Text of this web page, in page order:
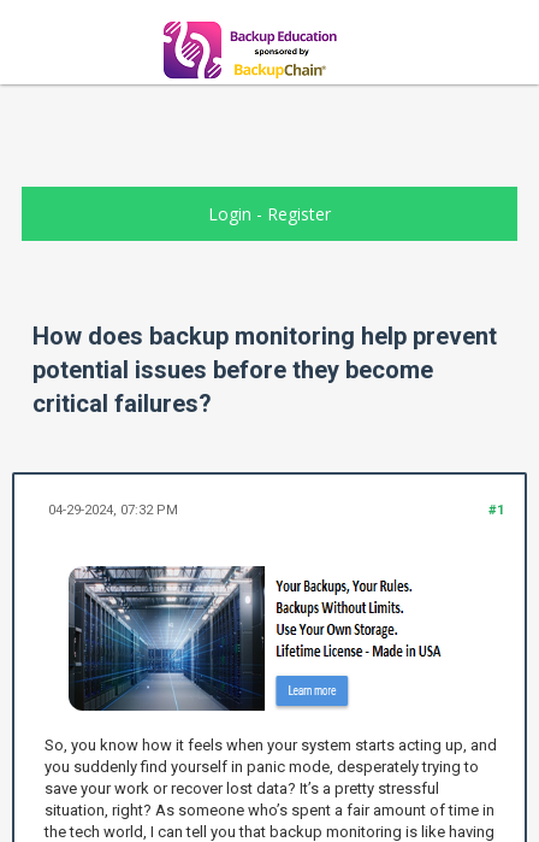
Login - Register
How does backup monitoring help prevent
potential issues before they become
critical failures?
#1
04-29-2024, 07:32 PM
So, you know how it feels when your system starts acting up, and
you suddenly find yourself in panic mode, desperately trying to
save your work or recover lost data? It’s a pretty stressful
situation, right? As someone who’s spent a fair amount of time in
the tech world, I can tell you that backup monitoring is like having